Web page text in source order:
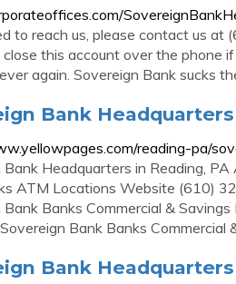
to reach us, please contact us
close this account over the phone
again. Sovereign Bank sucks
Bank
reading-pa/
Bank Headquarters in Reading,
ATM Locations Website (610)
Bank Banks Commercial &
Bank Banks Commercial
Bank